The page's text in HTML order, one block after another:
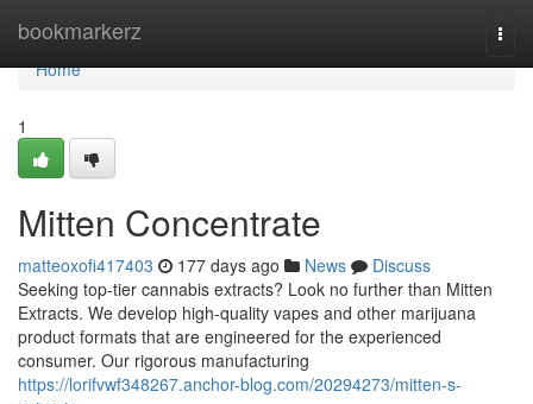
bookmarkerz
Home
Home
1
Mitten Concentrate
matteoxofi417403 177 days ago News
Discuss
Seeking top-tier cannabis extracts? Look no further than Mitten
Extracts. We develop high-quality vapes and other marijuana
product formats that are engineered for the experienced
consumer. Our rigorous manufacturing
https://lorifvwf348267.anchor-blog.com/20294273/mitten-s-